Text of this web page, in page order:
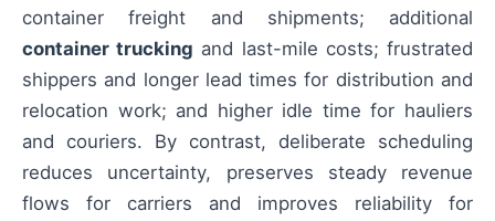
container freight and shipments; additional
container trucking and last-mile costs; frustrated
shippers and longer lead times for distribution and
relocation work; and higher idle time for hauliers
and couriers. By contrast, deliberate scheduling
reduces uncertainty, preserves steady revenue
flows for carriers and improves reliability for